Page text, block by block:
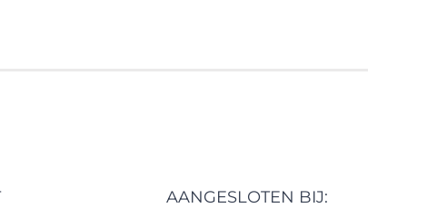
AANGESLOTEN BIJ: